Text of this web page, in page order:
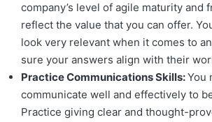
company’s level of agile maturity and
reflect the value that you can offer.
look very relevant when it comes to
sure your answers align with their
Practice Communications Skills:You
communicate well and effectively to
Practice giving clear and thought-